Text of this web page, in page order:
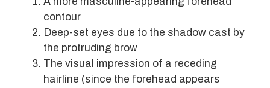
contour
Deep-set eyes due to the shadow cast by
the protruding brow
The visual impression of a receding
hairline (since the forehead appears